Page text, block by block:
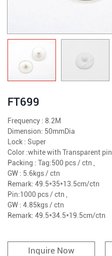
FT699
Frequency : 8.2M
Dimension: 50mmDia
Lock : Super
Color :white with Transparent pin
Packing : Tag:500 pcs / ctn ,
GW : 5.6kgs / ctn
Remark: 49.5*35*13.5cm/ctn
Pin:1000 pcs / ctn ,
GW : 4.85kgs / ctn
Remark: 49.5*34.5*19.5cm/ctn
Inquire Now